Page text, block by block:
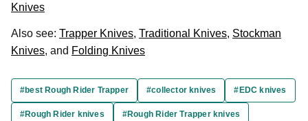
Knives
Also see: Trapper Knives, Traditional Knives, Stockman
Knives, and Folding Knives
#best Rough Rider Trapper #collector knives #EDC knives
#Rough Rider knives #Rough Rider Trapper knives